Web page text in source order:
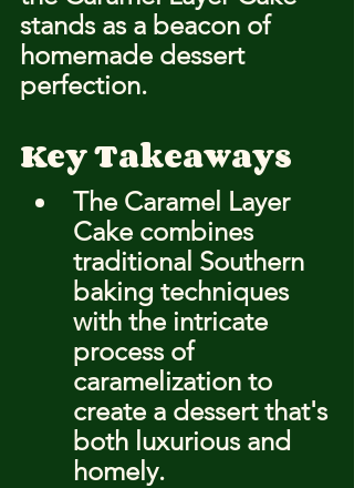
stands as a beacon of
homemade dessert
perfection.
Key Takeaways
The Caramel Layer
Cake combines
traditional Southern
baking techniques
with the intricate
process of
caramelization to
create a dessert that's
both luxurious and
homely.